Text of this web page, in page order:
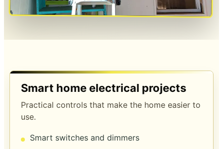
Smart home electrical projects
Practical controls that make the home easier to
use.
Smart switches and dimmers